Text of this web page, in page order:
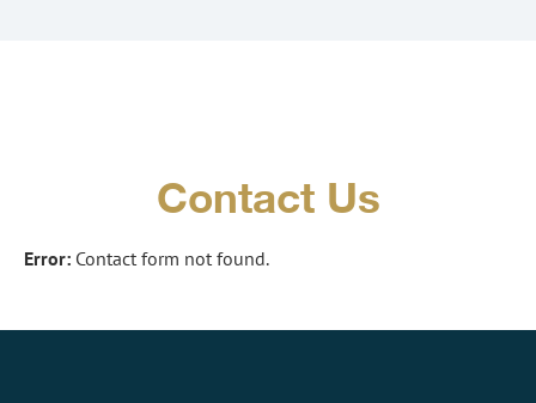
Contact Us
Error: Contact form not found.